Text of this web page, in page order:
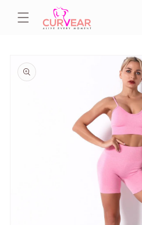
content
product
information